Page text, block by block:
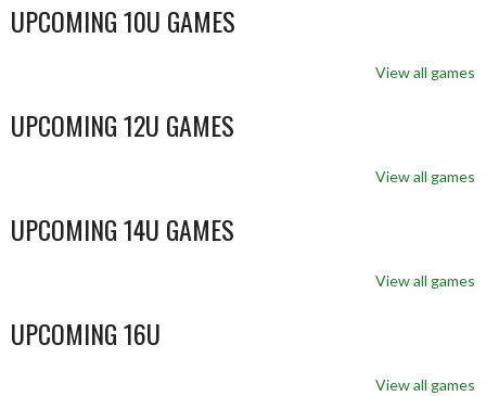
UPCOMING 10U GAMES
View all games
UPCOMING 12U GAMES
View all games
UPCOMING 14U GAMES
View all games
UPCOMING 16U
View all games